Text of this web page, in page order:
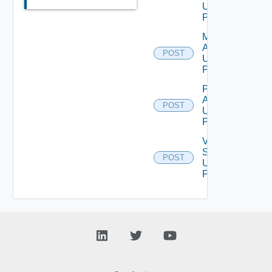
Using
POST
POST
Migration
Assessment
Using
POST
POST
Perform
Assessment
Using
POST
POST
Validate
Source
Using
POST